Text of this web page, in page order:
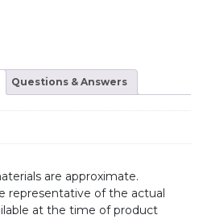
Questions & Answers
are approximate.
representative of the actual
at the time of product